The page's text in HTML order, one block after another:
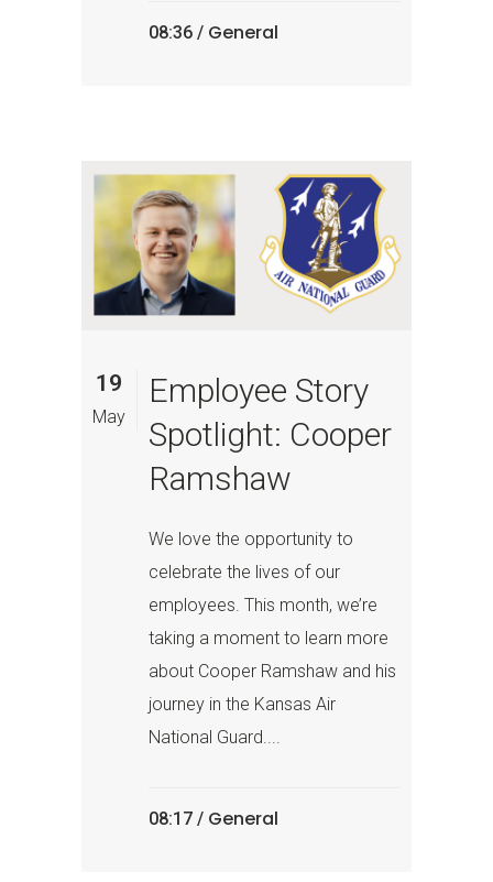
08:36 / General
19
May
Employee Story
Spotlight: Cooper
Ramshaw
We love the opportunity to
celebrate the lives of our
employees. This month, we’re
taking a moment to learn more
about Cooper Ramshaw and his
journey in the Kansas Air
National Guard....
08:17 / General